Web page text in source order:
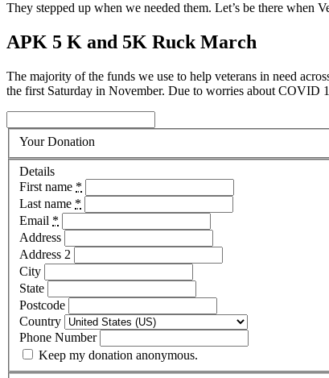
They stepped up when we needed them. Let’s be there when
APK 5 K and 5K Ruck March
The majority of the funds we use to help veterans in need
the first Saturday in November. Due to worries about COVID
Your Donation
Details
First name *
Last name *
Email *
Address
Address 2
City
State
Postcode
Country
Phone Number
Keep my donation anonymous.